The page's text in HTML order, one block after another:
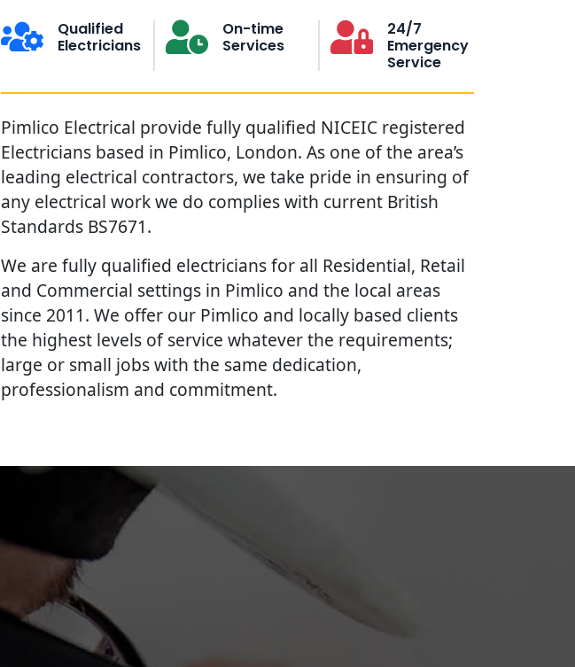
Qualified
Electricians
On-time
Services
24/7
Emergency
Service
Pimlico Electrical provide fully qualified NICEIC registered
Electricians based in Pimlico, London. As one of the area’s
leading electrical contractors, we take pride in ensuring of
any electrical work we do complies with current British
Standards BS7671.
We are fully qualified electricians for all Residential, Retail
and Commercial settings in Pimlico and the local areas
since 2011. We offer our Pimlico and locally based clients
the highest levels of service whatever the requirements;
large or small jobs with the same dedication,
professionalism and commitment.